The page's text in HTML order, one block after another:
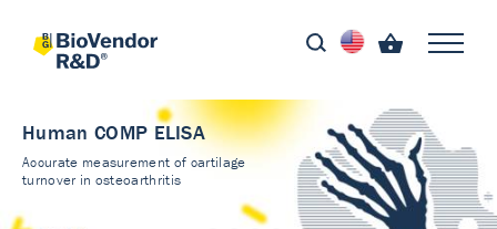
Human COMP ELISA
Accurate measurement of cartilage
turnover in osteoarthritis